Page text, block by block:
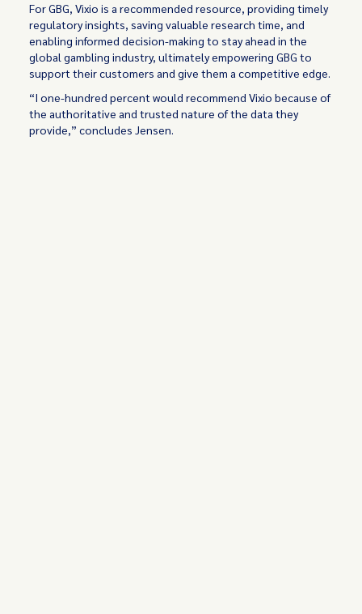
For GBG, Vixio is a recommended resource, providing timely
regulatory insights, saving valuable research time, and
enabling informed decision-making to stay ahead in the
global gambling industry, ultimately empowering GBG to
support their customers and give them a competitive edge.
“I one-hundred percent would recommend Vixio because of
the authoritative and trusted nature of the data they
provide,” concludes Jensen.